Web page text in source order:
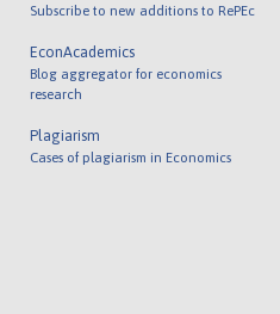
Subscribe to new additions to RePEc
EconAcademics
Blog aggregator for economics
research
Plagiarism
Cases of plagiarism in Economics